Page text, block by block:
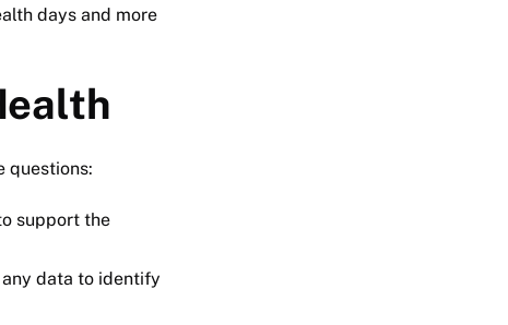
days and more
questions:
support the
data to identify